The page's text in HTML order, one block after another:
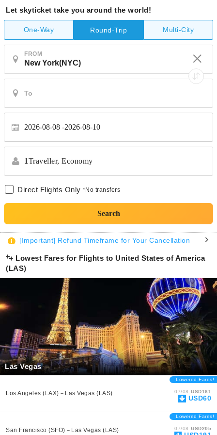
Let skyticket take you around the world!
One-Way Round-Trip Multi-City
FROM
2026-08-08 2026-08-10
1Traveller, Economy
Direct Flights Only *No transfers
Search
[Important] Refund Timeframe for Your Cancellation
Lowest Fares for Flights to United States of America
(LAS)
Las Vegas
Los Angeles (LAX)－Las Vegas (LAS)
Lowered Fares!
07/08 USD161
USD60
San Francisco (SFO)－Las Vegas (LAS)
Lowered Fares!
07/08 USD205